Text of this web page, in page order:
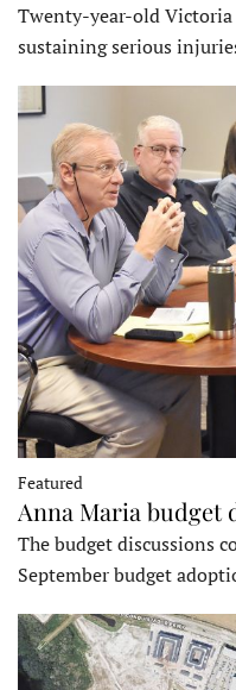
Twenty-year-old
sustaining serious
Featured
Anna Maria budget
The budget discussions
September budget